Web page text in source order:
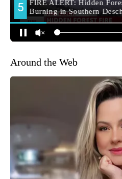
Around the Web